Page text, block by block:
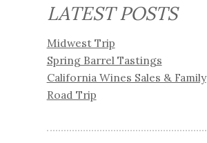
LATEST POSTS
Midwest Trip
Spring Barrel Tastings
California Wines Sales & Family
Road Trip